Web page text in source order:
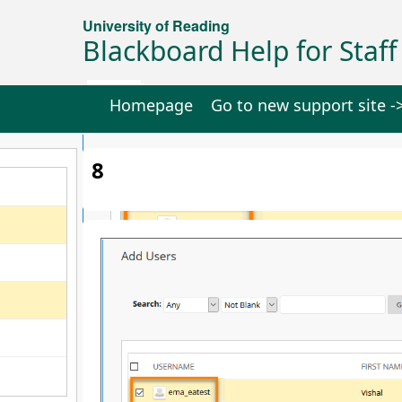
University of Reading
Blackboard Help for Staff
Homepage Go to new support site -
8